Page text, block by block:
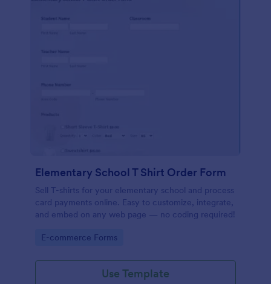
Elementary School T Shirt Order Form
Sell T-shirts for your elementary school and process
card payments online. Easy to customize, integrate,
and embed on any web page — no coding required!
Go to Category:
E-commerce Forms
Use Template